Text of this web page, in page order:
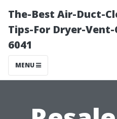
The-Best Air-Duct-
Tips-For Dryer-Vent-
6041
MENU